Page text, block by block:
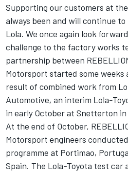
Supporting our customers at
always been and will continue
Lola. We once again look
challenge to the factory works
partnership between
Motorsport started some weeks
result of combined work from
Automotive, an interim Lola-
in early October at Snetterton in
At the end of October,
Motorsport engineers
programme at Portimao,
Spain. The Lola-Toyota test car